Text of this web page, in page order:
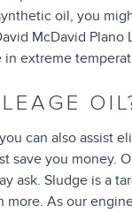
oil, you
McDavid
extreme
can also assist
save you money.
ask. Sludge is a
As our